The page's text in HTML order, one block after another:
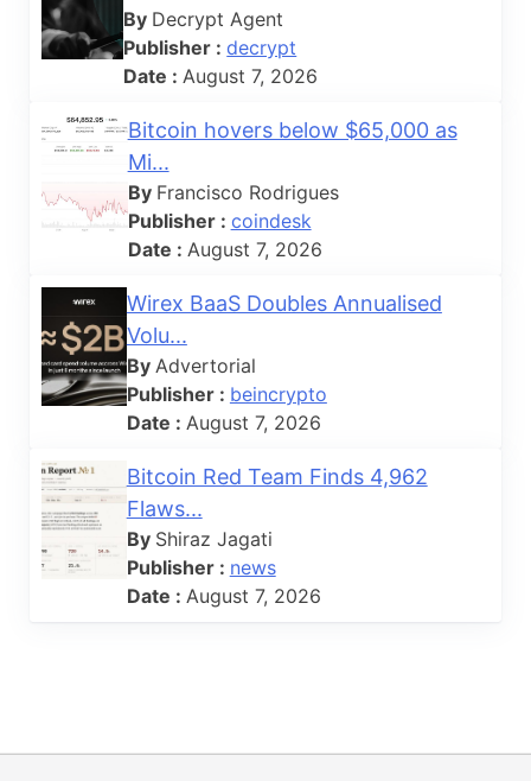
By Decrypt Agent
Publisher :decrypt
Date : August 7, 2026
Bitcoin hovers below $65,000 as
Mi...
By Francisco Rodrigues
Publisher : coindesk
Date : August 7, 2026
Wirex BaaS Doubles Annualised
Volu...
By Advertorial
Publisher : beincrypto
Date : August 7, 2026
Bitcoin Red Team Finds 4,962
Flaws...
By Shiraz Jagati
Publisher : news
Date : August 7, 2026